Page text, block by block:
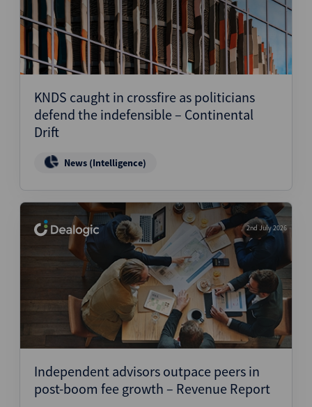
KNDS caught in crossfire as politicians
defend the indefensible – Continental
Drift
News (Intelligence)
2nd July 2026
Independent advisors outpace peers in
post-boom fee growth – Revenue Report